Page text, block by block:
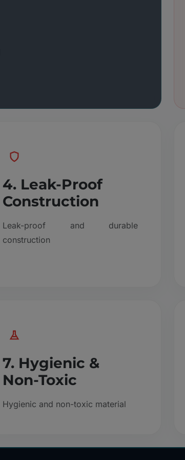
4. Leak-Proof
Construction
Leak-proof and durable
construction
7. Hygienic &
Non-Toxic
Hygienic and non-toxic material